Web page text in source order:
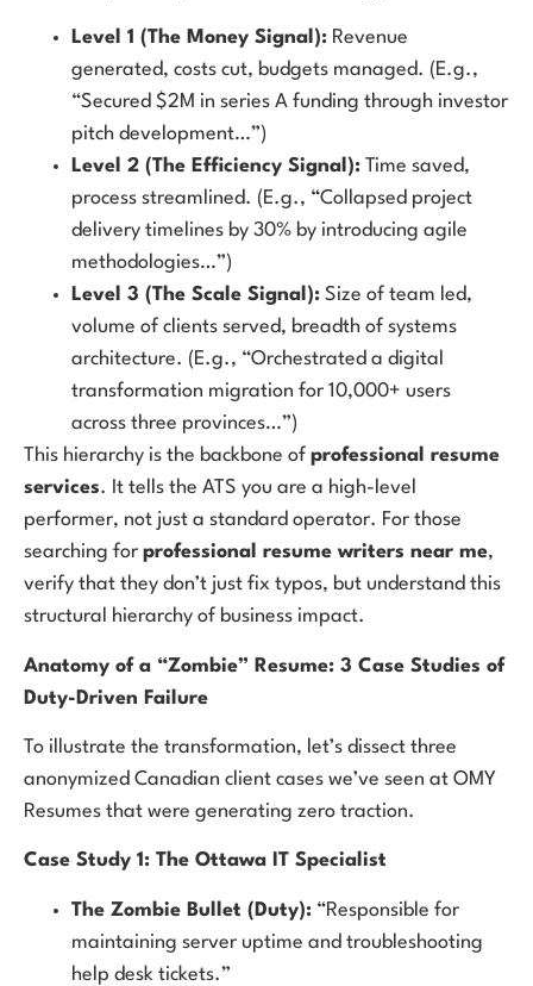
Level 1 (The Money Signal): Revenue
generated, costs cut, budgets managed. (E.g.,
“Secured $2M in series A funding through investor
pitch development…”)
Level 2 (The Efficiency Signal): Time saved,
process streamlined. (E.g., “Collapsed project
delivery timelines by 30% by introducing agile
methodologies…”)
Level 3 (The Scale Signal): Size of team led,
volume of clients served, breadth of systems
architecture. (E.g., “Orchestrated a digital
transformation migration for 10,000+ users
across three provinces…”)
This hierarchy is the backbone of professional resume
services. It tells the ATS you are a high-level
performer, not just a standard operator. For those
searching for professional resume writers near me,
verify that they don’t just fix typos, but understand this
structural hierarchy of business impact.
Anatomy of a “Zombie” Resume: 3 Case Studies of
Duty-Driven Failure
To illustrate the transformation, let’s dissect three
anonymized Canadian client cases we’ve seen at OMY
Resumes that were generating zero traction.
Case Study 1: The Ottawa IT Specialist
The Zombie Bullet (Duty): “Responsible for
maintaining server uptime and troubleshooting
help desk tickets.”